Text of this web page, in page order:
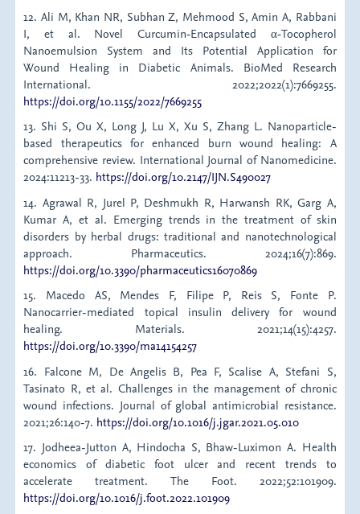
12. Ali M, Khan NR, Subhan Z, Mehmood S, Amin A, Rabbani
I, et al. Novel Curcumin‐Encapsulated α‐Tocopherol
Nanoemulsion System and Its Potential Application for
Wound Healing in Diabetic Animals. BioMed Research
International. 2022;2022(1):7669255.
https://doi.org/10.1155/2022/7669255
13. Shi S, Ou X, Long J, Lu X, Xu S, Zhang L. Nanoparticle-
based therapeutics for enhanced burn wound healing: A
comprehensive review. International Journal of Nanomedicine.
2024:11213-33. https://doi.org/10.2147/IJN.S490027
14. Agrawal R, Jurel P, Deshmukh R, Harwansh RK, Garg A,
Kumar A, et al. Emerging trends in the treatment of skin
disorders by herbal drugs: traditional and nanotechnological
approach. Pharmaceutics. 2024;16(7):869.
https://doi.org/10.3390/pharmaceutics16070869
15. Macedo AS, Mendes F, Filipe P, Reis S, Fonte P.
Nanocarrier-mediated topical insulin delivery for wound
healing. Materials. 2021;14(15):4257.
https://doi.org/10.3390/ma14154257
16. Falcone M, De Angelis B, Pea F, Scalise A, Stefani S,
Tasinato R, et al. Challenges in the management of chronic
wound infections. Journal of global antimicrobial resistance.
2021;26:140-7. https://doi.org/10.1016/j.jgar.2021.05.010
17. Jodheea-Jutton A, Hindocha S, Bhaw-Luximon A. Health
economics of diabetic foot ulcer and recent trends to
accelerate treatment. The Foot. 2022;52:101909.
https://doi.org/10.1016/j.foot.2022.101909